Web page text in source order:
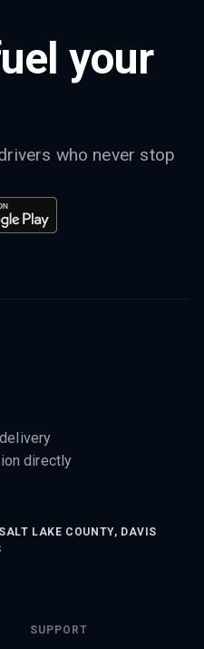
your
who never stop
directly
LAKE COUNTY, DAVIS
SUPPORT